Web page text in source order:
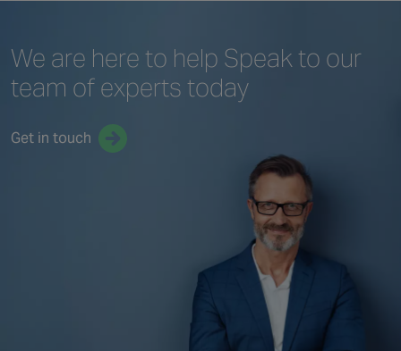
We are here to help Speak to our
team of experts today
Get in touch